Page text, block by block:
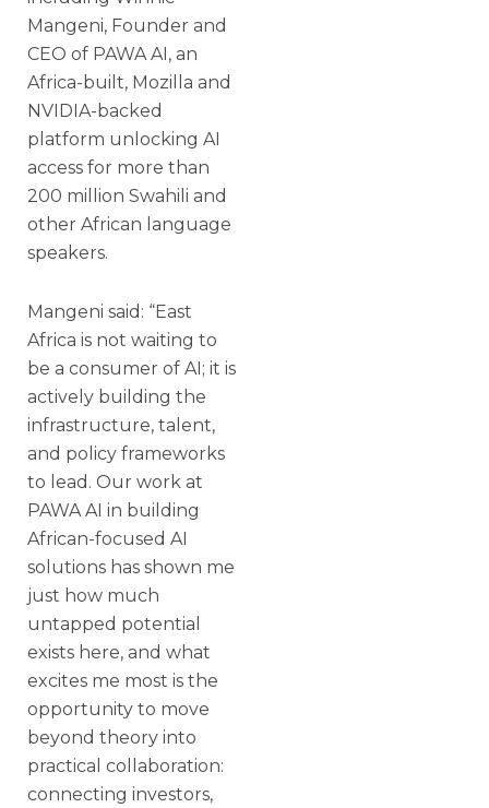
Mangeni, Founder and
CEO of PAWA AI, an
Africa-built, Mozilla and
NVIDIA-backed
platform unlocking AI
access for more than
200 million Swahili and
other African language
speakers.
Mangeni said: “East
Africa is not waiting to
be a consumer of AI; it is
actively building the
infrastructure, talent,
and policy frameworks
to lead. Our work at
PAWA AI in building
African-focused AI
solutions has shown me
just how much
untapped potential
exists here, and what
excites me most is the
opportunity to move
beyond theory into
practical collaboration:
connecting investors,